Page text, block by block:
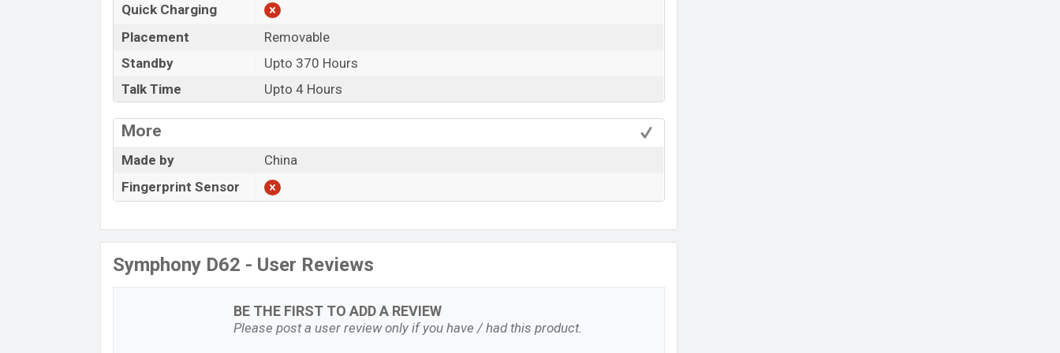
Quick Charging
Placement
Removable
Standby
Upto 370 Hours
Talk Time
Upto 4 Hours
More
Made by
China
Fingerprint Sensor
Symphony D62 - User Reviews
BE THE FIRST TO ADD A REVIEW
Please post a user review only if you have / had this product.